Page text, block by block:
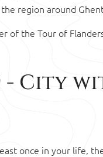
region around
of the Tour of
City
once in your life,